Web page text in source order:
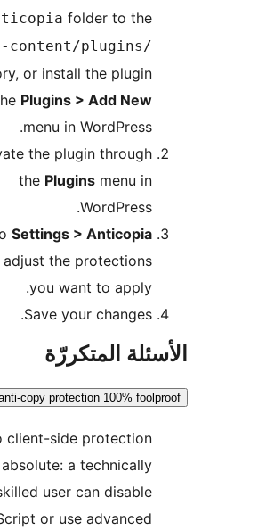
anticopia
/wp-content/plugins/
directory, or install the plugin
from thePlugins > Add New
menu in WordPress.
Activate the plugin through
the
Go toSettings > Anticopia
and adjust the protections
you want to apply.
Save your changes.
المتكررّة
Is the anti-copy protection 100%
No. No client-side protection
is absolute: a technically
skilled user can disable
JavaScript or use advanced